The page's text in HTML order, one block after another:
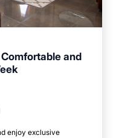
and
enjoy exclusive